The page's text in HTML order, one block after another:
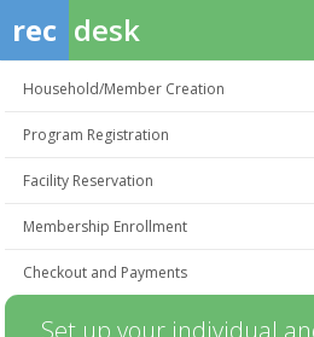
rec desk
Household/Member Creation
Program Registration
Facility Reservation
Membership Enrollment
Checkout and Payments
Set up your individual